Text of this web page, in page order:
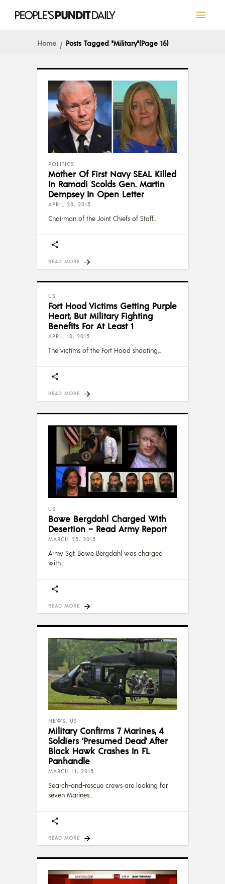
Home Posts Tagged "Military"(Page 15)
POLITICS
Mother Of First Navy SEAL Killed
In Ramadi Scolds Gen. Martin
Dempsey In Open Letter
APRIL 20, 2015
Chairman of the Joint Chiefs of Staff
READ MORE
US
Fort Hood Victims Getting Purple
Heart, But Military Fighting
Benefits For At Least 1
APRIL 10, 2015
The victims of the Fort Hood shooting
READ MORE
US
Bowe Bergdahl Charged With
Desertion – Read Army Report
MARCH 25, 2015
Army Sgt. Bowe Bergdahl was charged
with
READ MORE
NEWS, US
Military Confirms 7 Marines, 4
Soldiers ‘Presumed Dead’ After
Black Hawk Crashes In FL
Panhandle
MARCH 11, 2015
Search-and-rescue crews are looking for
seven Marines
READ MORE